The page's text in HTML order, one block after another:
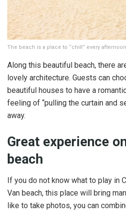
The beach is a place to “chill” every
Along this beautiful beach, there
lovely architecture. Guests can
beautiful houses to have a
feeling of “pulling the curtain and
away.
Great experience
beach
If you do not know what to play in
Van beach, this place will bring
like to take photos, you can